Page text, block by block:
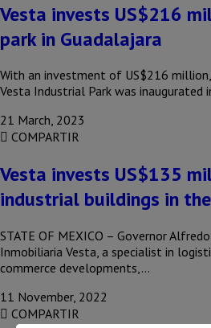
Vesta invests US$216
park in Guadalajara
With an investment of US$216
Vesta Industrial Park was
21 March, 2023
COMPARTIR
Vesta invests US$135
industrial buildings in
STATE OF MEXICO – Governor
Inmobiliaria Vesta, a specialist in
commerce developments,…
11 November, 2022
COMPARTIR